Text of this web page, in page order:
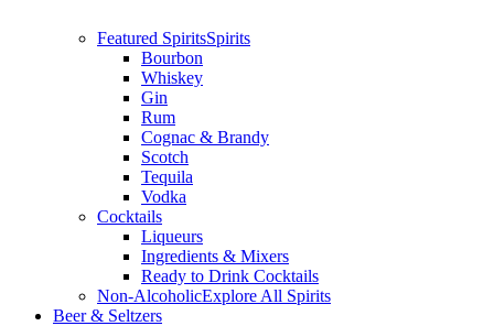
Featured SpiritsSpirits
Bourbon
Whiskey
Gin
Rum
Cognac & Brandy
Scotch
Tequila
Vodka
Cocktails
Liqueurs
Ingredients & Mixers
Ready to Drink Cocktails
Non-AlcoholicExplore All Spirits
Beer & Seltzers